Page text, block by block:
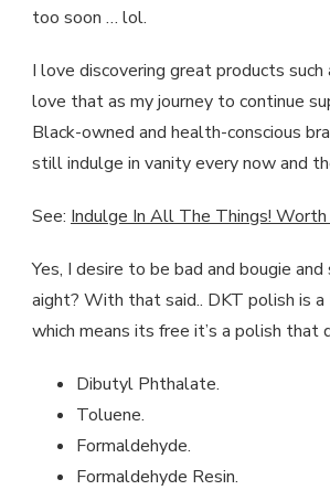
too soon … lol.
I love discovering great products such
love that as my journey to continue
Black-owned and health-conscious
still indulge in vanity every now and
See: Indulge In All The Things!
Yes, I desire to be bad and bougie
aight? With that said.. DKT polish is
which means its free it’s a polish that
Dibutyl Phthalate.
Toluene.
Formaldehyde.
Formaldehyde Resin.